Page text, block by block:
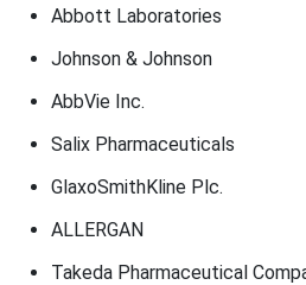
Abbott Laboratories
Johnson & Johnson
AbbVie Inc.
Salix Pharmaceuticals
GlaxoSmithKline Plc.
ALLERGAN
Takeda Pharmaceutical